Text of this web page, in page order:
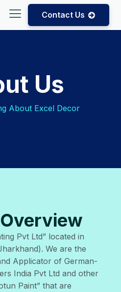
Contact Us
Us
About Excel Decor
Pvt Ltd” located in
We are the
Applicator of German-
India Pvt Ltd and other
Paint” that are